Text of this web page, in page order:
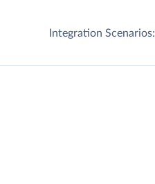
Integration Scenarios: